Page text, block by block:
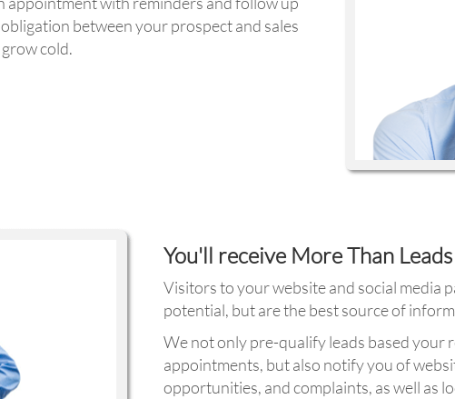
between your prospect and sales
cold.
You'll receive More Than
Visitors to your website and social media
potential, but are the best source of
We not only pre-qualify leads based your
appointments, but also notify you of
opportunities, and complaints, as well as